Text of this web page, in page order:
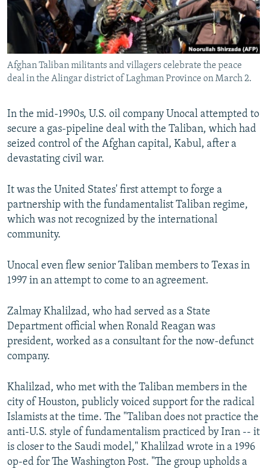
BYPASS BLOCKING
ABOUT RFE/RL
CONTACT US
Subscribe
FOLLOW US
All RFE/RL sites
Afghan Taliban militants and villagers celebrate the peace
deal in the Alingar district of Laghman Province on March 2.
In the mid-1990s, U.S. oil company Unocal attempted to
secure a gas-pipeline deal with the Taliban, which had
seized control of the Afghan capital, Kabul, after a
devastating civil war.
It was the United States' first attempt to forge a
partnership with the fundamentalist Taliban regime,
which was not recognized by the international
community.
Unocal even flew senior Taliban members to Texas in
1997 in an attempt to come to an agreement.
Zalmay Khalilzad, who had served as a State
Department official when Ronald Reagan was
president, worked as a consultant for the now-defunct
company.
Khalilzad, who met with the Taliban members in the
city of Houston, publicly voiced support for the radical
Islamists at the time. The "Taliban does not practice the
anti-U.S. style of fundamentalism practiced by Iran -- it
is closer to the Saudi model," Khalilzad wrote in a 1996
op-ed for The Washington Post. "The group upholds a